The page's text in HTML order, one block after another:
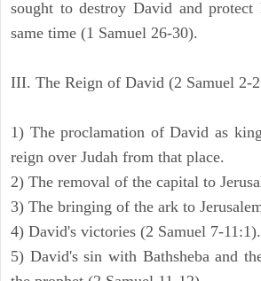
sought to destroy David and
same time (1 Samuel 26-30).
III. The Reign of David (2 Samuel 2-
1) The proclamation of David as
reign over Judah from that place.
2) The removal of the capital to
3) The bringing of the ark to
4) David's victories (2 Samuel 7-11:1).
5) David's sin with Bathsheba and